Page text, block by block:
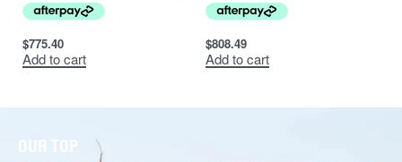
$775.40
Add to cart
$808.49
Add to cart
OUR TOP